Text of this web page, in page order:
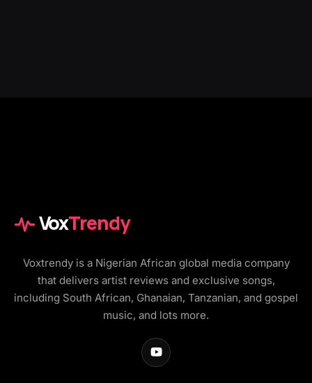
VoxTrendy
Voxtrendy is a Nigerian African global media company
that delivers artist reviews and exclusive songs,
including South African, Ghanaian, Tanzanian, and gospel
music, and lots more.